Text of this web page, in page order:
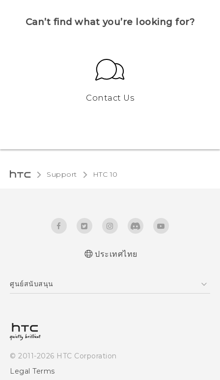
Can’t find what you’re looking for?
Contact Us
Support HTC 10‎
ประเทศไทย
ศูนย์สนับสนุน
© 2011-2026 HTC Corporation
Legal Terms